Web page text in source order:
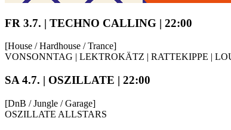
FR 3.7. | TECHNO CALLING | 22:00
[House / Hardhouse / Trance]
VONSONNTAG | LEKTROKÄTZ | RATTEKIPPE |
SA 4.7. | OSZILLATE | 22:00
[DnB / Jungle / Garage]
OSZILLATE ALLSTARS